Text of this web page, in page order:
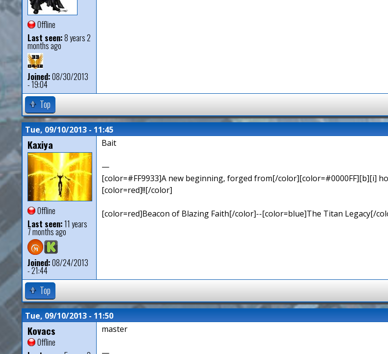
Offline
Last seen:8 years 2
months ago
Joined:08/30/2013
- 19:04
Top
Tue, 09/10/2013 - 11:45
Kaxiya
Offline
Last seen:11 years
7 months ago
Joined:08/24/2013
- 21:44
Bait
—
[color=#FF9933]A new beginning, forged from[/color][color=#0000FF][b][i]
[color=red]!![/color]
[color=red]Beacon of Blazing Faith[/color]--[color=blue]The Titan Legacy[/
Top
Tue, 09/10/2013 - 11:50
Kovacs
Offline
master